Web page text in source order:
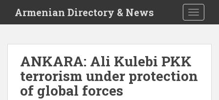
i
Armenian Directory & News
ANKARA: Ali Kulebi PKK
terrorism under protection
of global forces